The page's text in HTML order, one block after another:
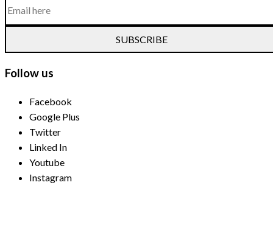
SUBSCRIBE
Follow us
Facebook
Google Plus
Twitter
Linked In
Youtube
Instagram